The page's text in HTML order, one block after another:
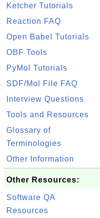
Ketcher Tutorials
Reaction FAQ
Open Babel Tutorials
OBF Tools
PyMol Tutorials
SDF/Mol File FAQ
Interview Questions
Tools and Resources
Glossary of
Terminologies
Other Information
Other Resources:
Software QA
Resources